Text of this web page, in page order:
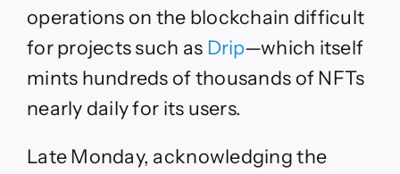
operations on the blockchain difficult
for projects such as Drip—which itself
mints hundreds of thousands of NFTs
nearly daily for its users.
Late Monday, acknowledging the